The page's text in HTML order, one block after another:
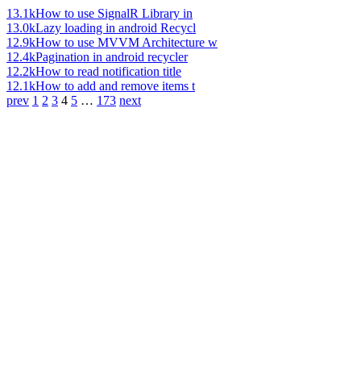
13.1kHow to use SignalR Library in
13.0kLazy loading in android Recycl
12.9kHow to use MVVM Architecture w
12.4kPagination in android recycler
12.2kHow to read notification title
12.1kHow to add and remove items t
prev 1 2 3 4 5 … 173 next